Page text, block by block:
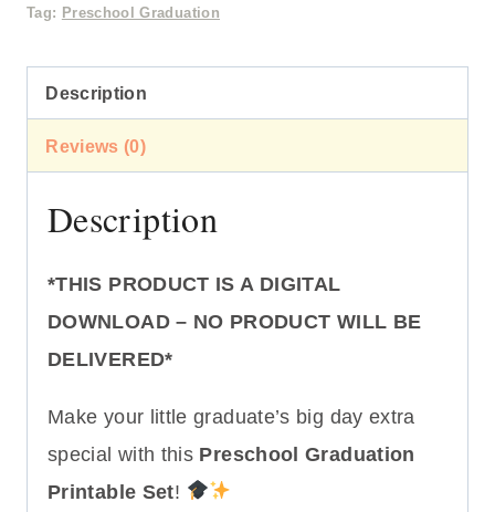
Pages
Certificate
quantity
Tag:
Preschool Graduation
Description
Reviews (0)
Description
*THIS PRODUCT IS A DIGITAL
DOWNLOAD – NO PRODUCT WILL BE
DELIVERED*
Make your little graduate’s big day extra
special with this Preschool Graduation
Printable Set!